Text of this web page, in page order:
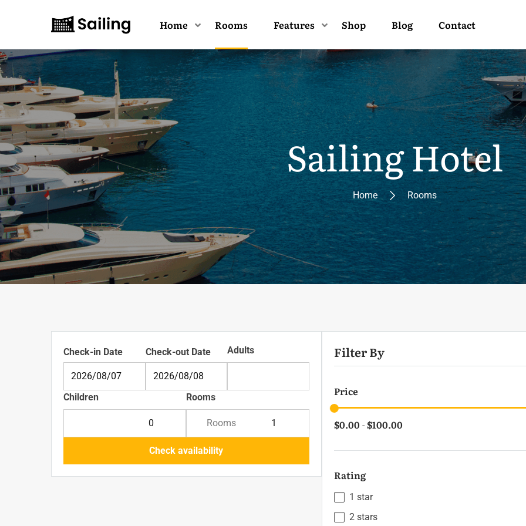
Home Rooms Features Shop Blog Contact
Sailing Hotel
Home Rooms
Check-in Date Check-out Date Adults
Children
Rooms
Rooms
Check availability
Filter By
Price
$0.00 - $100.00
Rating
1 star
2 stars